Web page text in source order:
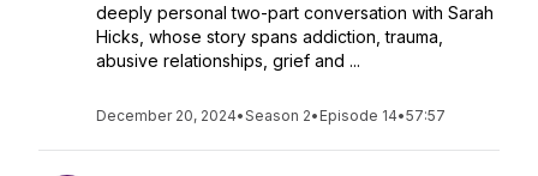
deeply personal two-part conversation with Sarah
Hicks, whose story spans addiction, trauma,
abusive relationships, grief and ...
December 20, 2024•Season 2• Episode 14•57:57